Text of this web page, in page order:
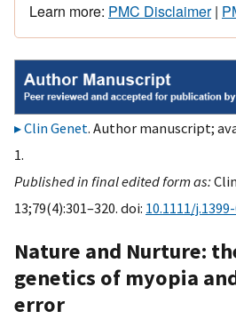
Learn more: PMC Disclaimer|
Clin Genet. Author manuscript;
1.
Published in final edited form as:
13;79(4):301–320. doi: 10.1111/
Nature and Nurture:
genetics of myopia
error